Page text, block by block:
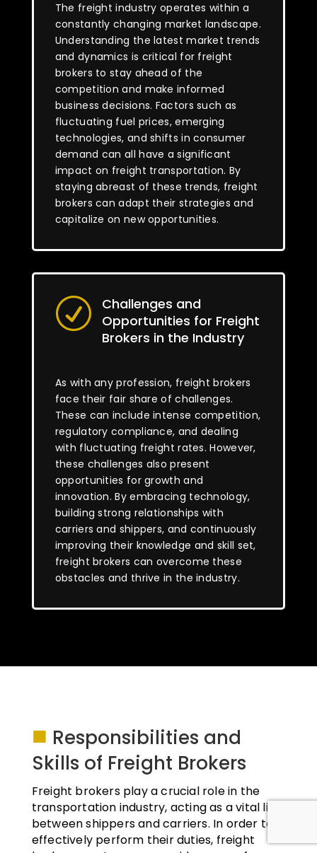
The freight industry operates within a
constantly changing market landscape.
Understanding the latest market trends
and dynamics is critical for freight
brokers to stay ahead of the
competition and make informed
business decisions. Factors such as
fluctuating fuel prices, emerging
technologies, and shifts in consumer
demand can all have a significant
impact on freight transportation. By
staying abreast of these trends, freight
brokers can adapt their strategies and
capitalize on new opportunities.
R
Challenges and
Opportunities for Freight
Brokers in the Industry
As with any profession, freight brokers
face their fair share of challenges.
These can include intense competition,
regulatory compliance, and dealing
with fluctuating freight rates. However,
these challenges also present
opportunities for growth and
innovation. By embracing technology,
building strong relationships with
carriers and shippers, and continuously
improving their knowledge and skill set,
freight brokers can overcome these
obstacles and thrive in the industry.
■ Responsibilities and
Skills of Freight Brokers
Freight brokers play a crucial role in the
transportation industry, acting as a vital link
between shippers and carriers. In order to
effectively perform their duties, freight